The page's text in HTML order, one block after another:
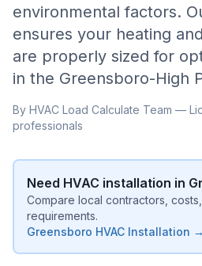
environmental factors.
ensures your heating
are properly sized for
in the Greensboro-High
By HVAC Load Calculate Team —
professionals
Need HVAC installation in
Compare local contractors,
requirements.
Greensboro HVAC Installation →